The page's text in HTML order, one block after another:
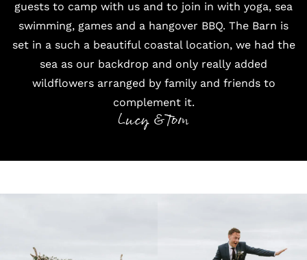
guests to camp with us and to join in with yoga, sea
swimming, games and a hangover BBQ. The Barn is
set in a such a beautiful coastal location, we had the
sea as our backdrop and only really added
wildflowers arranged by family and friends to
complement it.
Lucy & Tom